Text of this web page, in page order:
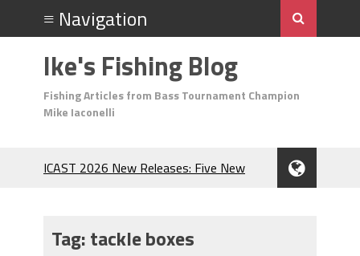
Ike's Fishing Blog
Fishing Articles from Bass Tournament Champion
Mike Iaconelli
ICAST 2026 New Releases: Five New
During the Hottest Month of the Year!
Tag:tackle boxes